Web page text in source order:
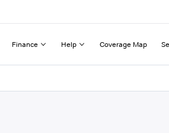
Finance Help Coverage Map